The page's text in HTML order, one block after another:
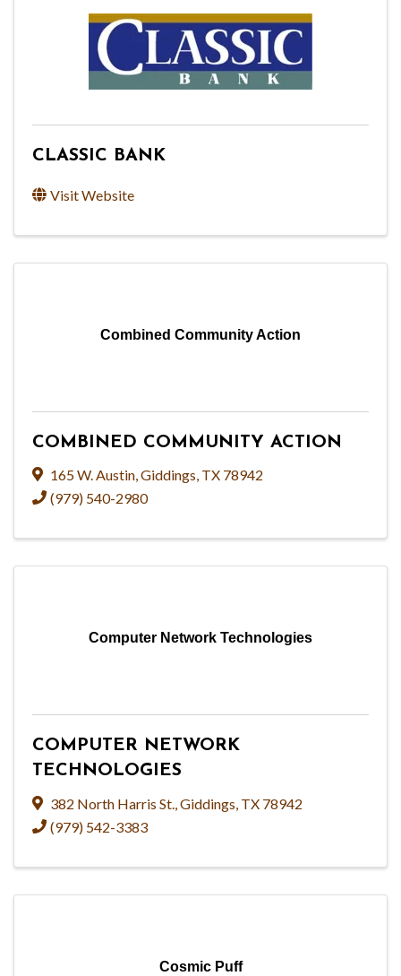
CLASSIC BANK
Visit Website
Combined Community Action
COMBINED COMMUNITY ACTION
165 W. Austin,Giddings, TX 78942
(979) 540-2980
Computer Network Technologies
COMPUTER NETWORK
TECHNOLOGIES
382 North Harris St.,Giddings, TX 78942
(979) 542-3383
Cosmic Puff